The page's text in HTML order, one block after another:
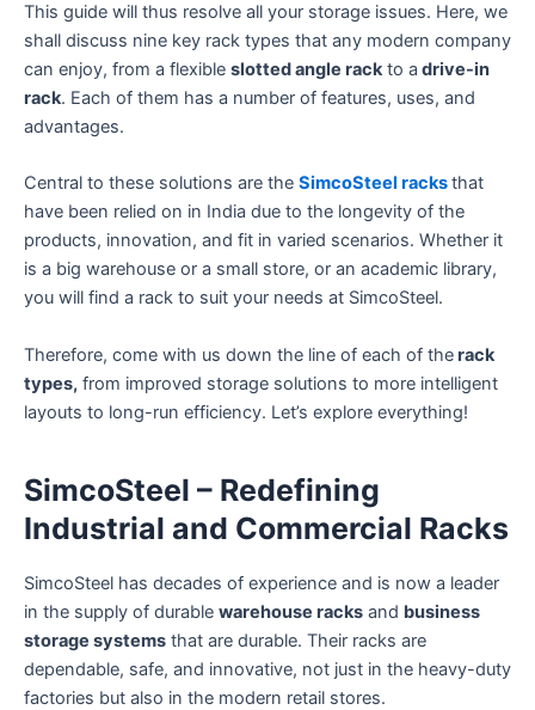
This guide will thus resolve all your storage issues. Here, we
shall discuss nine key rack types that any modern company
can enjoy, from a flexible slotted angle rackto a drive-in
rack. Each of them has a number of features, uses, and
advantages.
Central to these solutions are the SimcoSteel racksthat
have been relied on in India due to the longevity of the
products, innovation, and fit in varied scenarios. Whether it
is a big warehouse or a small store, or an academic library,
you will find a rack to suit your needs at SimcoSteel.
Therefore, come with us down the line of each of therack
types, from improved storage solutions to more intelligent
layouts to long-run efficiency. Let’s explore everything!
SimcoSteel – Redefining
Industrial and Commercial Racks
SimcoSteel has decades of experience and is now a leader
in the supply of durable warehouse racks and business
storage systems that are durable. Their racks are
dependable, safe, and innovative, not just in the heavy-duty
factories but also in the modern retail stores.